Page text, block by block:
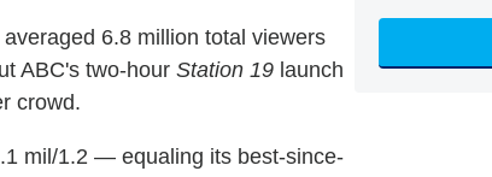
6.8 million total viewers
ABC's two-hour Station 19 launch
crowd.
mil/1.2 — equaling its best-since-